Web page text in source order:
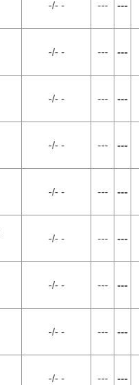
-/- - --- ---
-/- - --- ---
-/- - --- ---
-/- - --- ---
-/- - --- ---
-/- - --- ---
-/- - --- ---
-/- - --- ---
-/- - --- ---